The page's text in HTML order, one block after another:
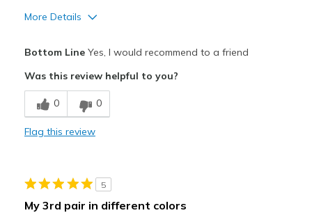
More Details
Comfortable
Lightweight
Best for
Bottom LineYes, I would recommend to a friend
Was this review helpful to you?
0 0
Flag this review
5
My 3rd pair in different colors